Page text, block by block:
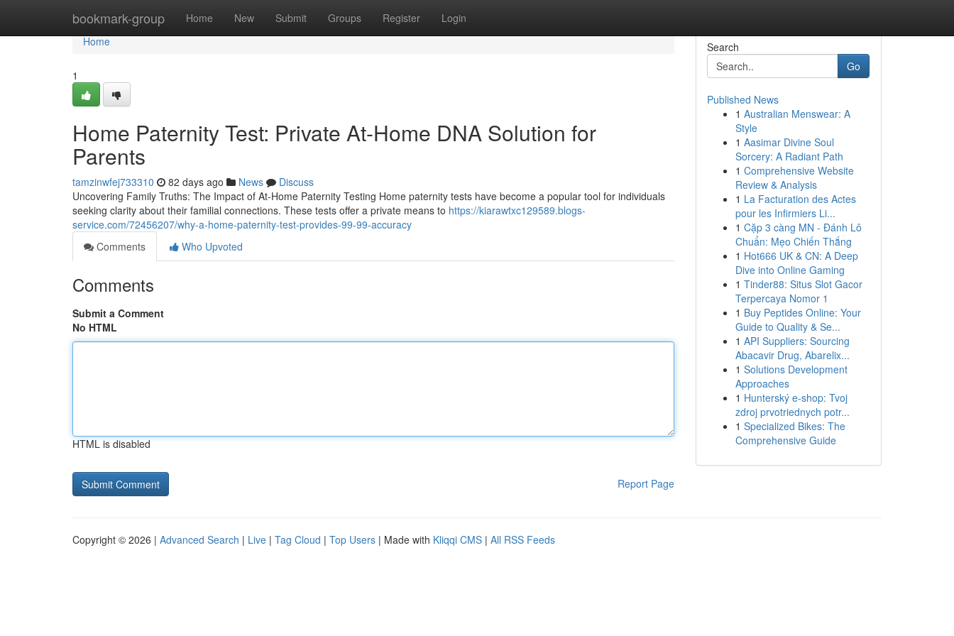
bookmark-group Home New Submit Groups Register Login
Home
Home
1
Home Paternity Test: Private At-Home DNA Solution for
Parents
tamzinwfej733310 82 days ago News
Discuss
Uncovering Family Truths: The Impact of At-Home Paternity Testing Home paternity tests have become a popular tool for individuals
seeking clarity about their familial connections. These tests offer a private means to https://kiarawtxc129589.blogs-
service.com/72456207/why-a-home-paternity-test-provides-99-99-accuracy
Comments
Who Upvoted
Comments
Submit a Comment
No HTML
HTML is disabled
Report Page
Search
Go
Published News
1 Australian Menswear: A
Style
1 Aasimar Divine Soul
Sorcery: A Radiant Path
1 Comprehensive Website
Review & Analysis
1 La Facturation des Actes
pour les Infirmiers Li...
1 Cặp 3 càng MN - Đánh Lô
Chuẩn: Mẹo Chiến Thắng
1 Hot666 UK & CN: A Deep
Dive into Online Gaming
1 Tinder88: Situs Slot Gacor
Terpercaya Nomor 1
1 Buy Peptides Online: Your
Guide to Quality & Se...
1 API Suppliers: Sourcing
Abacavir Drug, Abarelix...
1 Solutions Development
Approaches
1 Hunterský e-shop: Tvoj
zdroj prvotriednych potr...
1 Specialized Bikes: The
Comprehensive Guide
Copyright © 2026 | Advanced Search | Live | Tag Cloud | Top Users | Made with Kliqqi CMS | All RSS Feeds